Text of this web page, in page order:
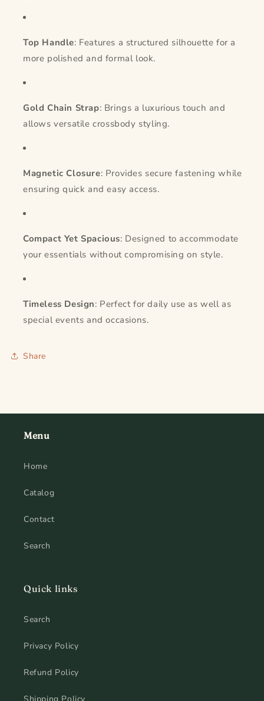
Top Handle: Features a structured silhouette for a
more polished and formal look.
Gold Chain Strap: Brings a luxurious touch and
allows versatile crossbody styling.
Magnetic Closure: Provides secure fastening while
ensuring quick and easy access.
Compact Yet Spacious: Designed to accommodate
your essentials without compromising on style.
Timeless Design: Perfect for daily use as well as
special events and occasions.
Share
Menu
Home
Catalog
Contact
Search
Quick links
Search
Privacy Policy
Refund Policy